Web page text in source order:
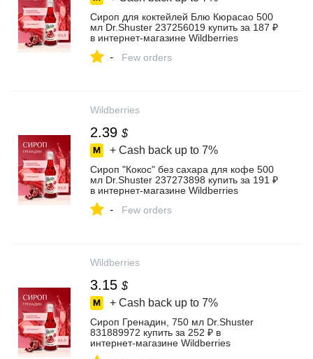
Сироп для коктейлей Блю Кюрасао 500
мл Dr.Shuster 237256019 купить за 187 ₽
в интернет‑магазине Wildberries
- Few orders
Wildberries
2.39 $
+ Cash back up to 7%
Сироп "Кокос" без сахара для кофе 500
мл Dr.Shuster 237273898 купить за 191 ₽
в интернет‑магазине Wildberries
- Few orders
Wildberries
3.15 $
+ Cash back up to 7%
Сироп Гренадин, 750 мл Dr.Shuster
831889972 купить за 252 ₽ в
интернет‑магазине Wildberries